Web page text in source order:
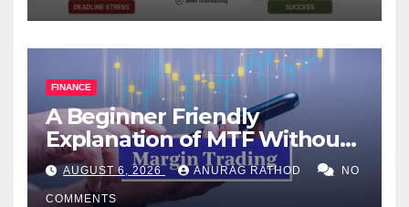
FINANCE
A Beginner Friendly
Explanation of MTF Without
Confusing Jargon for
Smarter Decisions
AUGUST 6, 2026 ANURAG RATHOD NO
COMMENTS